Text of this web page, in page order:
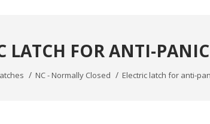
LATCH FOR ANTI-
NC - Normally Closed Electric latch for anti-